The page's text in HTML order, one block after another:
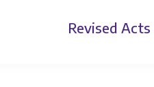
Revised Acts